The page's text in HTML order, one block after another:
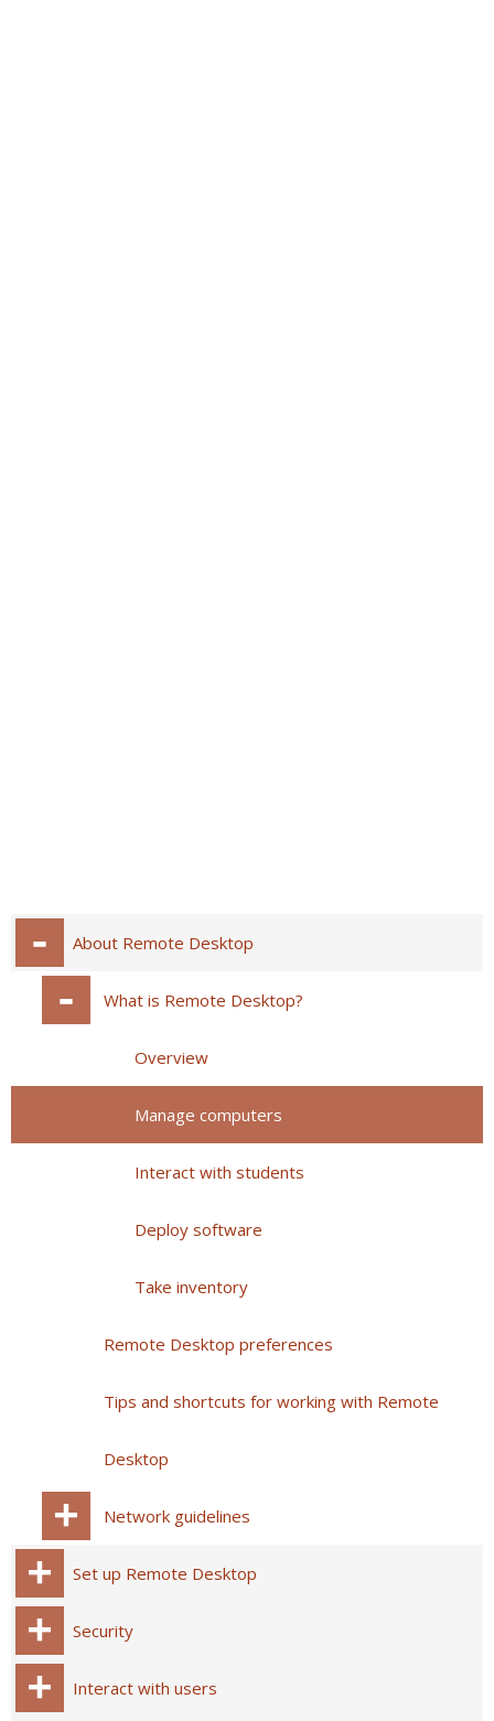
About Remote Desktop
What is Remote Desktop?
Overview
Manage computers
Interact with students
Deploy software
Take inventory
Remote Desktop preferences
Tips and shortcuts for working with Remote
Desktop
Network guidelines
Set up Remote Desktop
Security
Interact with users